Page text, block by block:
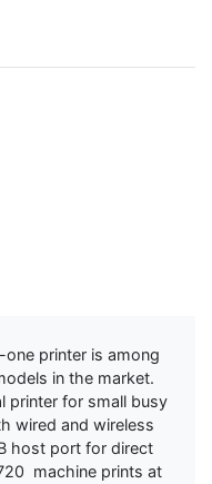
printer is among
in the market.
printer for small busy
wired and wireless
host port for direct
machine prints at